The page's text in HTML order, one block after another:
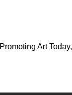
Promoting Art